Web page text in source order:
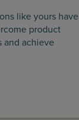
like yours have
product
and achieve